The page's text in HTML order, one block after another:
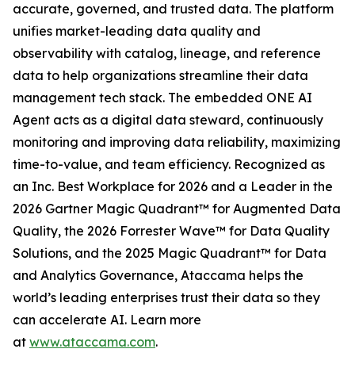
accurate, governed, and trusted data. The platform
unifies market-leading data quality and
observability with catalog, lineage, and reference
data to help organizations streamline their data
management tech stack. The embedded ONE AI
Agent acts as a digital data steward, continuously
monitoring and improving data reliability, maximizing
time-to-value, and team efficiency. Recognized as
an Inc. Best Workplace for 2026 and a Leader in the
2026 Gartner Magic Quadrant™ for Augmented Data
Quality, the 2026 Forrester Wave™ for Data Quality
Solutions, and the 2025 Magic Quadrant™ for Data
and Analytics Governance, Ataccama helps the
world’s leading enterprises trust their data so they
can accelerate AI. Learn more
at www.ataccama.com.